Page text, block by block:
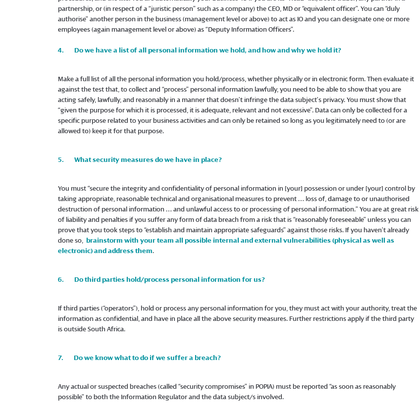
partnership, or (in respect of a “juristic person” such as a company) the CEO, MD or “equivalent officer”. You can “duly
authorise” another person in the business (management level or above) to act as IO and you can designate one or more
employees (again management level or above) as “Deputy Information Officers”.
4. Do we have a list of all personal information we hold, and how and why we hold it?
Make a full list of all the personal information you hold/process, whether physically or in electronic form. Then evaluate it
against the test that, to collect and “process” personal information lawfully, you need to be able to show that you are
acting safely, lawfully, and reasonably in a manner that doesn’t infringe the data subject’s privacy. You must show that
“given the purpose for which it is processed, it is adequate, relevant and not excessive”. Data can only be collected for a
specific purpose related to your business activities and can only be retained so long as you legitimately need to (or are
allowed to) keep it for that purpose.
5. What security measures do we have in place?
You must “secure the integrity and confidentiality of personal information in [your] possession or under [your] control by
taking appropriate, reasonable technical and organisational measures to prevent … loss of, damage to or unauthorised
destruction of personal information … and unlawful access to or processing of personal information.” You are at great risk
of liability and penalties if you suffer any form of data breach from a risk that is “reasonably foreseeable” unless you can
prove that you took steps to “establish and maintain appropriate safeguards” against those risks. If you haven’t already
done so, brainstorm with your team all possible internal and external vulnerabilities (physical as well as
electronic) and address them.
6. Do third parties hold/process personal information for us?
If third parties (“operators”), hold or process any personal information for you, they must act with your authority, treat the
information as confidential, and have in place all the above security measures. Further restrictions apply if the third party
is outside South Africa.
7. Do we know what to do if we suffer a breach?
Any actual or suspected breaches (called “security compromises” in POPIA) must be reported “as soon as reasonably
possible” to both the Information Regulator and the data subject/s involved.